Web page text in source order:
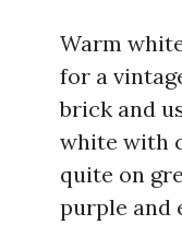
Warm
for a
brick and
white with
quite on
purple and